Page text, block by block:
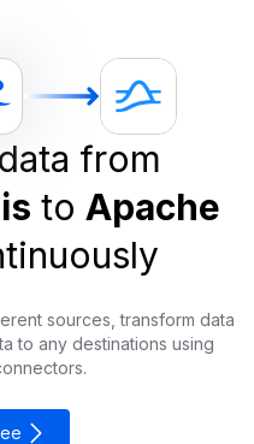
from
toApache
sources, transform data
to any destinations using